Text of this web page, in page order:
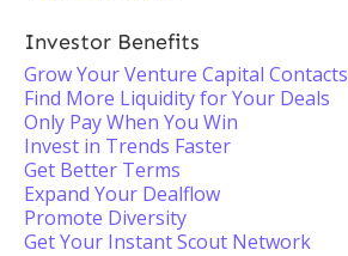
Investor Benefits
Grow Your Venture Capital Contacts
Find More Liquidity for Your Deals
Only Pay When You Win
Invest in Trends Faster
Get Better Terms
Expand Your Dealflow
Promote Diversity
Get Your Instant Scout Network